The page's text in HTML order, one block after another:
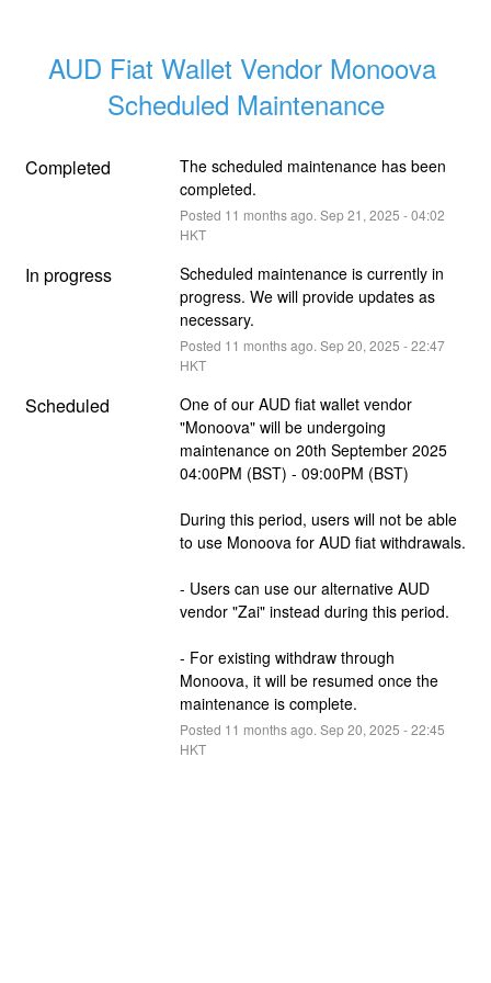
AUD Fiat Wallet Vendor Monoova
Scheduled Maintenance
Completed
The scheduled maintenance has been
completed.
Posted 11 months ago. Sep21 , 2025 -04:02
HKT
In progress
Scheduled maintenance is currently in
progress. We will provide updates as
necessary.
Posted 11 months ago. Sep20, 2025 -22:47
HKT
Scheduled
One of our AUD fiat wallet vendor
"Monoova" will be undergoing
maintenance on 20th September 2025
04:00PM (BST) - 09:00PM (BST)
During this period, users will not be able
to use Monoova for AUD fiat withdrawals.
- Users can use our alternative AUD
vendor "Zai" instead during this period.
- For existing withdraw through
Monoova, it will be resumed once the
maintenance is complete.
Posted 11 months ago. Sep20, 2025 -22:45
HKT